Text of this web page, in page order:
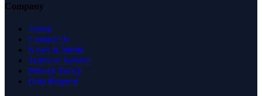
Company
About
Contact Us
News & Media
Terms of Service
Privacy Policy
Data Request